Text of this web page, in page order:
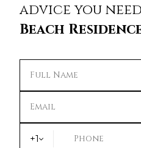
advice you
Beach
Full Name
Email
+1 Phone